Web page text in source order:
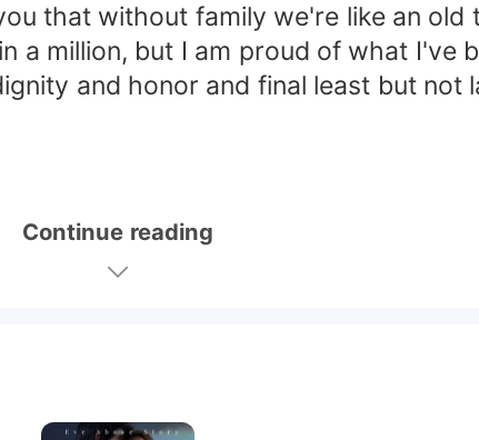
that without family we're like an
a million, but I am proud of what I've
and honor and final least but not
Continue reading